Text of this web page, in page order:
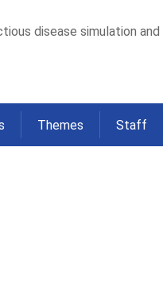
disease simulation
Themes Staff